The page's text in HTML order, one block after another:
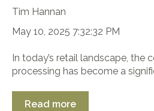
Tim Hannan
May 10, 2025 7:32:32 PM
In today’s retail landscape, the
processing has become a
Read more